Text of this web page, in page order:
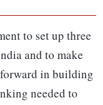
to set up three
and to make
in building
needed to